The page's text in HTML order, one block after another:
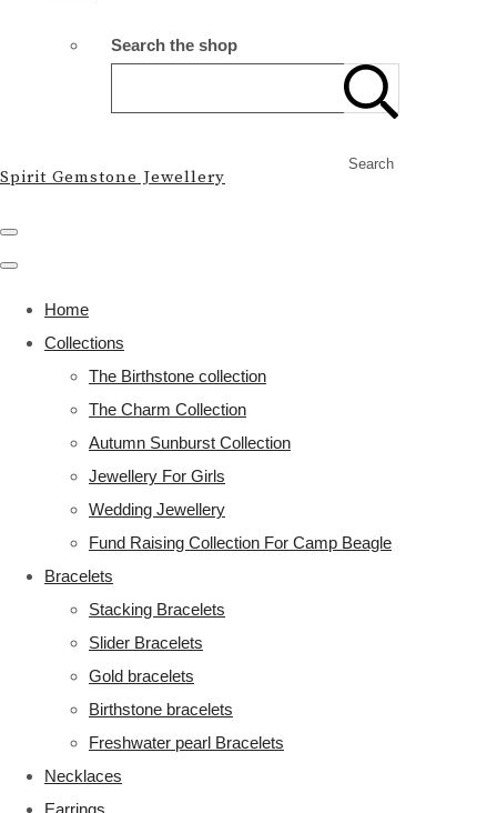
Search the shop
Search
Spirit Gemstone Jewellery
Home
Collections
The Birthstone collection
The Charm Collection
Autumn Sunburst Collection
Jewellery For Girls
Wedding Jewellery
Fund Raising Collection For Camp Beagle
Bracelets
Stacking Bracelets
Slider Bracelets
Gold bracelets
Birthstone bracelets
Freshwater pearl Bracelets
Necklaces
Earrings